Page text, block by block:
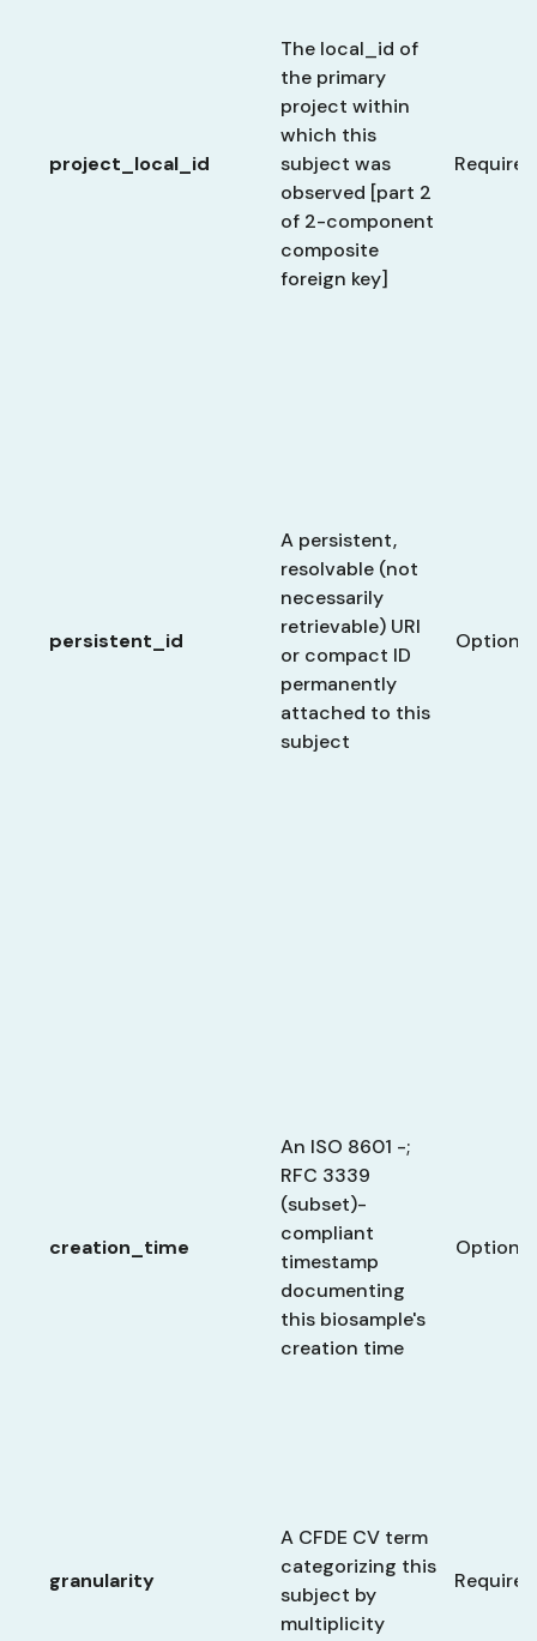
project_local_id
The local_id of
the primary
project within
which this
subject was
observed [part 2
of 2-component
composite
foreign key]
Required
persistent_id
A persistent,
resolvable (not
necessarily
retrievable) URI
or compact ID
permanently
attached to this
subject
Optional
creation_time
An ISO 8601 -;
RFC 3339
(subset)-
compliant
timestamp
documenting
this biosample's
creation time
Optional
granularity
A CFDE CV term
categorizing this
subject by
multiplicity
Required